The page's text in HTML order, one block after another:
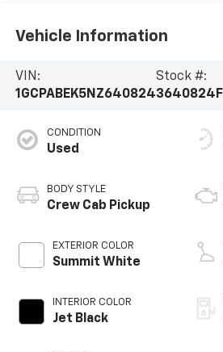
Vehicle Information
VIN:
1GCPABEK5NZ640824
Stock #:
3640824F
CONDITION
Used
BODY STYLE
Crew Cab Pickup
EXTERIOR COLOR
Summit White
INTERIOR COLOR
Jet Black